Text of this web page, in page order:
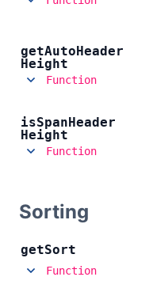
getAutoHeader
Height
Function
isSpanHeader
Height
Function
Sorting
getSort
Function